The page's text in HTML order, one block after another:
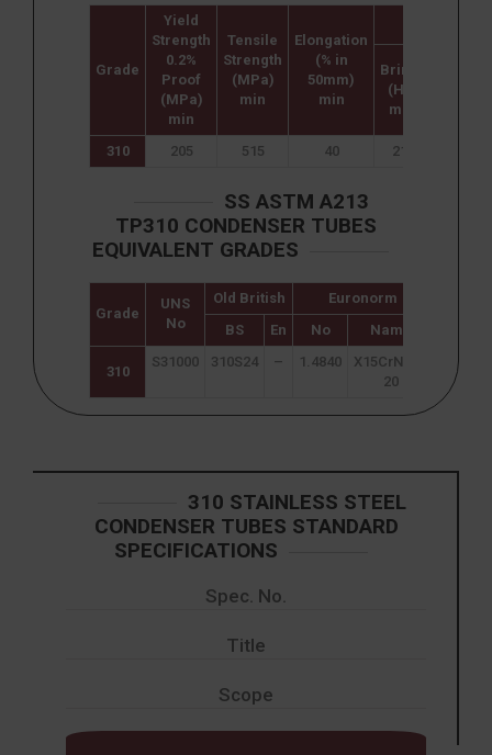
Grade
Yield
Strength
0.2%
Proof
(MPa)
min
Tensile
Strength
(MPa)
min
Elongation
(% in
50mm)
min
Brinell
(HB)
max
310 205 515 40 217
SS ASTM A213
TP310 CONDENSER TUBES
EQUIVALENT GRADES
Grade
UNS
No
Old British Euronorm
BS En No Name
310
S31000 310S24 – 1.4840
X15CrNi25-
20
310 STAINLESS STEEL
CONDENSER TUBES STANDARD
SPECIFICATIONS
Spec. No.
Title
Scope